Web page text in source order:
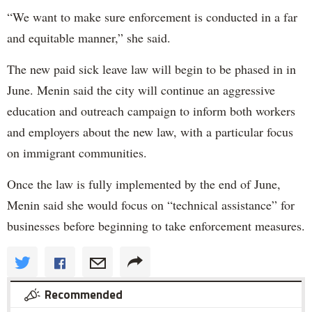
“We want to make sure enforcement is conducted in a far
and equitable manner,” she said.
The new paid sick leave law will begin to be phased in in
June. Menin said the city will continue an aggressive
education and outreach campaign to inform both workers
and employers about the new law, with a particular focus
on immigrant communities.
Once the law is fully implemented by the end of June,
Menin said she would focus on “technical assistance” for
businesses before beginning to take enforcement measures.
Recommended